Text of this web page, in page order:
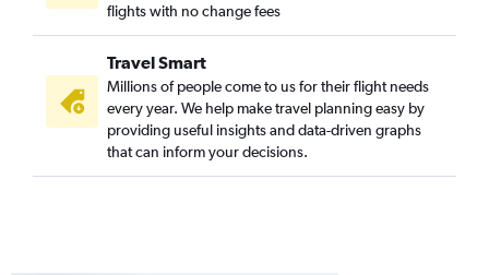
Moline to Fort Lauderdale flights
Des Moines to Jacksonville flights
Des Moines to Punta Gorda flights
Cedar Rapids to Punta Gorda flights
flights with no change fees
Travel Smart
Millions of people come to us for their flight needs
every year. We help make travel planning easy by
providing useful insights and data-driven graphs
that can inform your decisions.